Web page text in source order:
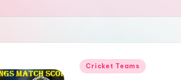
Posted
Cricket Teams